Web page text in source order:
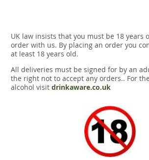
UK law insists that you must be 18 years
order with us. By placing an order you
at least 18 years old.
All deliveries must be signed for by an
the right not to accept any orders.. For
alcohol visit drinkaware.co.uk